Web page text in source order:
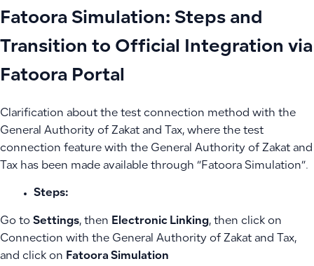
Fatoora Simulation: Steps and
Transition to Official Integration via
Fatoora Portal
Clarification about the test connection method with the
General Authority of Zakat and Tax, where the test
connection feature with the General Authority of Zakat and
Tax has been made available through “Fatoora Simulation”.
Steps:
Go to Settings, then Electronic Linking, then click on
Connection with the General Authority of Zakat and Tax,
and click on Fatoora Simulation